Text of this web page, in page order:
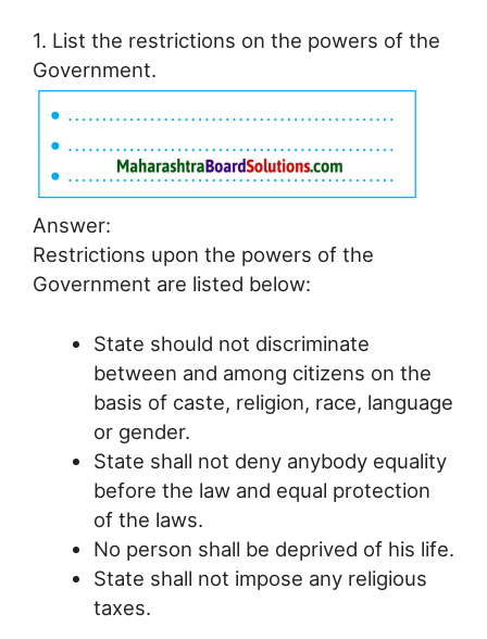
1. List the restrictions on the powers of the
Government.
Answer:
Restrictions upon the powers of the
Government are listed below:
State should not discriminate
between and among citizens on the
basis of caste, religion, race, language
or gender.
State shall not deny anybody equality
before the law and equal protection
of the laws.
No person shall be deprived of his life.
State shall not impose any religious
taxes.